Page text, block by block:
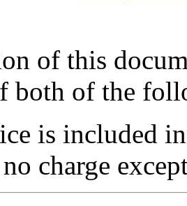
of this
both of the
is included
charge